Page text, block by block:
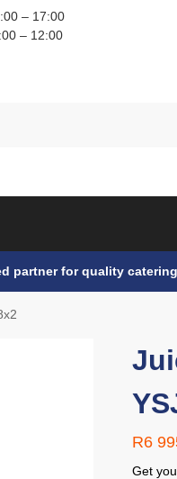
– 17:00
– 12:00
partner for quality
R6
Get